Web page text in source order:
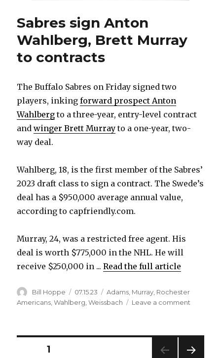
Sabres sign Anton
Wahlberg, Brett Murray
to contracts
The Buffalo Sabres on Friday signed two
players, inkingforward prospect Anton
Wahlberg to a three-year, entry-level contract
andwinger Brett Murray to a one-year, two-
way deal.
Wahlberg, 18, is the first member of the Sabres’
2023 draft class to sign a contract. The Swede’s
deal has a $950,000 average annual value,
according to capfriendly.com.
Murray, 24, was a restricted free agent. His
deal is worth $775,000 in the NHL. He will
receive $250,000 in ...Read the full article
Author
Bill Hoppe
Posted
on
07.15.23 Categories
Adams Murray Rochester
Americans ,Wahlberg ,Weissbach Leave a comment
Brett
Posts
PAGE1